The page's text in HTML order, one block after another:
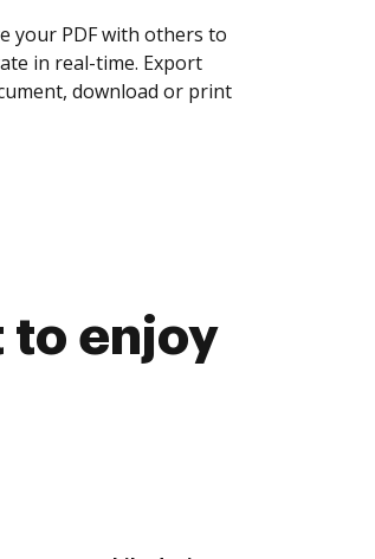
your PDF with others to
in real-time. Export
download or print
to enjoy